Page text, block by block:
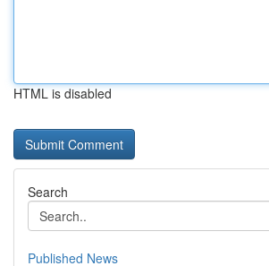
HTML is disabled
Search
Published News